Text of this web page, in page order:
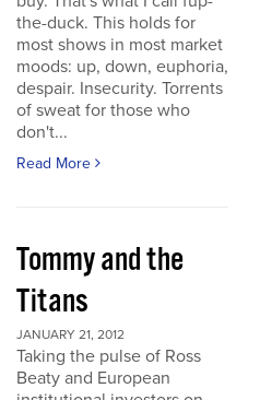
the-duck. This holds for
most shows in most market
moods: up, down, euphoria,
despair. Insecurity. Torrents
of sweat for those who
don't...
Read More
Tommy and the
Titans
JANUARY 21, 2012
Taking the pulse of Ross
Beaty and European